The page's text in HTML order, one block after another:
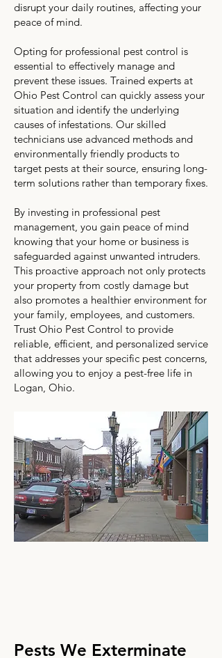
disrupt your daily routines, affecting your
peace of mind.
Opting for professional pest control is
essential to effectively manage and
prevent these issues. Trained experts at
Ohio Pest Control can quickly assess your
situation and identify the underlying
causes of infestations. Our skilled
technicians use advanced methods and
environmentally friendly products to
target pests at their source, ensuring long-
term solutions rather than temporary fixes.
By investing in professional pest
management, you gain peace of mind
knowing that your home or business is
safeguarded against unwanted intruders.
This proactive approach not only protects
your property from costly damage but
also promotes a healthier environment for
your family, employees, and customers.
Trust Ohio Pest Control to provide
reliable, efficient, and personalized service
that addresses your specific pest concerns,
allowing you to enjoy a pest-free life in
Logan, Ohio.
Pests We Exterminate